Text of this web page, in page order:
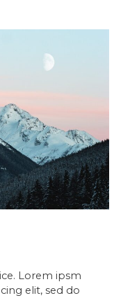
Lorem ipsm
elit, sed do